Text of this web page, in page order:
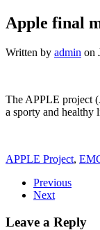
Apple final
Written by admin on
The APPLE project
a sporty and healthy
APPLE Project,
Previous
Next
Leave a Reply